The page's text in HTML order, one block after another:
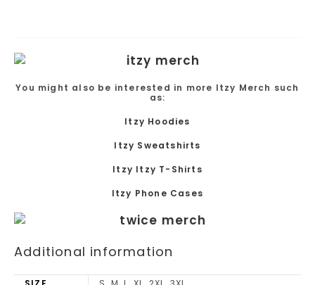
You might also be interested in more Itzy Merch such
as:
Itzy Hoodies
Itzy Sweatshirts
Itzy Itzy T-Shirts
Itzy Phone Cases
Additional information